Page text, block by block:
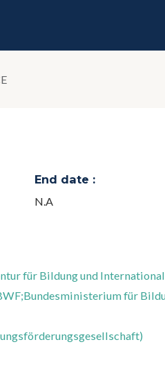
End date :
N.A
für Bildung und
für